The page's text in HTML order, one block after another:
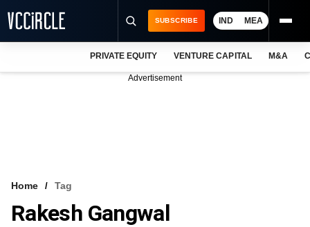
VCC INTELLIGENCE
SUBSCRIBE IND MEA
PRIVATE EQUITY VENTURE CAPITAL M&A
Advertisement
Home Tag
Rakesh Gangwal